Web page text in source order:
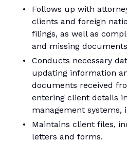
Follows up with
clients and foreign
filings, as well as
and missing
Conducts necessary
updating information
documents received
entering client details
management systems,
Maintains client files,
letters and forms.